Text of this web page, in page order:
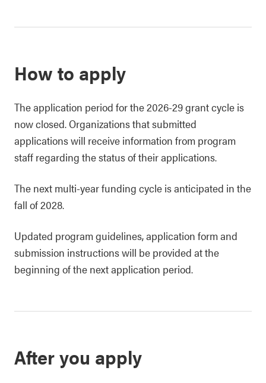
How to apply
The application period for the 2026-29 grant cycle is
now closed. Organizations that submitted
applications will receive information from program
staff regarding the status of their applications.
The next multi-year funding cycle is anticipated in the
fall of 2028.
Updated program guidelines, application form and
submission instructions will be provided at the
beginning of the next application period.
After you apply